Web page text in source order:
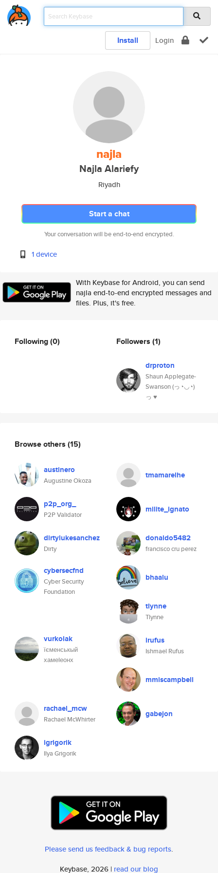
Install Login
najla
Najla Alariefy
Riyadh
Start a chat
Your conversation will be end-to-end encrypted.
1 device
With Keybase for Android, you can send
najla end-to-end encrypted messages and
files. Plus, it's free.
Following(0) Followers (1)
drproton
Shaun Applegate-
Swanson (っ◔◡◔)
っ ♥
Browse others (15)
austinero
Augustine Okoza
tmamarelhe
p2p_org_
P2P Validator
milite_ignato
dirtylukesanchez
Dirty
donaldo5482
francisco cru perez
cybersecfnd
Cyber Security
Foundation
bhaalu
tlynne
Tlynne
vurkolak
їєменськый
хамеlеонх
irufus
Ishmael Rufus
mmiscampbell
rachael_mcw
Rachael McWhirter
gabejon
igrigorik
Ilya Grigorik
Please send us feedback & bug reports.
Keybase, 2026 | read our blog